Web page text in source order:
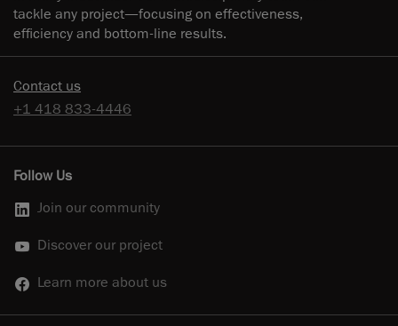
tackle any project—focusing on effectiveness,
efficiency and bottom-line results.
Contact us
+1 418 833-4446
Follow Us
Join our community
Discover our project
Learn more about us